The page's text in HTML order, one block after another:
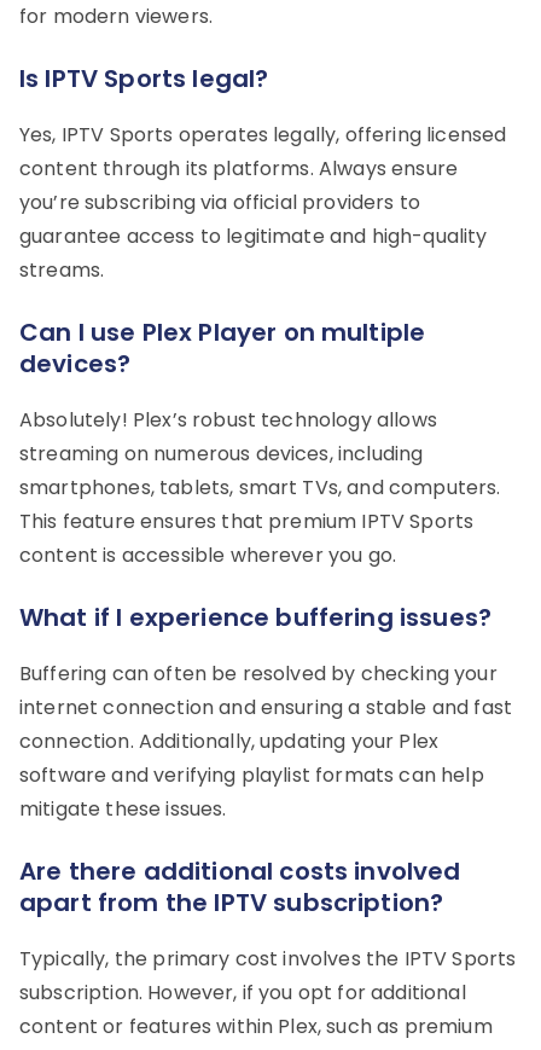
for modern viewers.
Is IPTV Sports legal?
Yes, IPTV Sports operates legally, offering licensed
content through its platforms. Always ensure
you’re subscribing via official providers to
guarantee access to legitimate and high-quality
streams.
Can I use Plex Player on multiple
devices?
Absolutely! Plex’s robust technology allows
streaming on numerous devices, including
smartphones, tablets, smart TVs, and computers.
This feature ensures that premium IPTV Sports
content is accessible wherever you go.
What if I experience buffering issues?
Buffering can often be resolved by checking your
internet connection and ensuring a stable and fast
connection. Additionally, updating your Plex
software and verifying playlist formats can help
mitigate these issues.
Are there additional costs involved
apart from the IPTV subscription?
Typically, the primary cost involves the IPTV Sports
subscription. However, if you opt for additional
content or features within Plex, such as premium